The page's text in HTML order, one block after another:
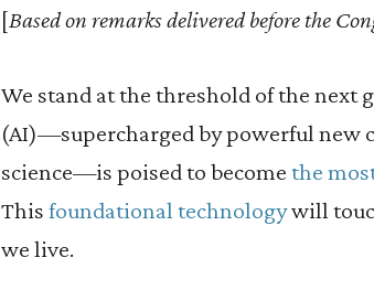
[Based on remarks delivered before the
We stand at the threshold of the
(AI)—supercharged by powerful new
science—is poised to become the
This foundational technologywill
we live.